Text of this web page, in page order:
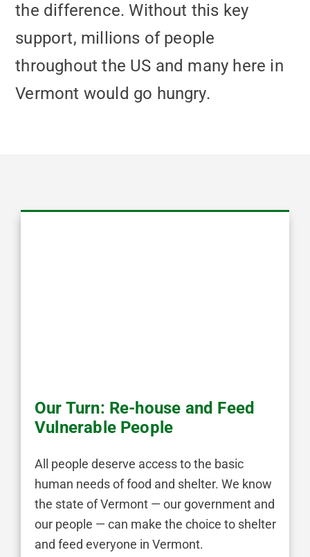
the difference. Without this key
support, millions of people
throughout the US and many here in
Vermont would go hungry.
Our Turn: Re-house and Feed
Vulnerable People
All people deserve access to the basic
human needs of food and shelter. We know
the state of Vermont — our government and
our people — can make the choice to shelter
and feed everyone in Vermont.